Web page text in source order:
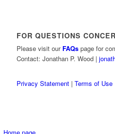
FOR QUESTIONS
Please visit our FAQspage for
Contact: Jonathan P. Wood |
Privacy Statement | Terms of Use